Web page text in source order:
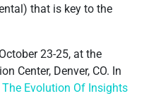
that is key to the
23-25, at the
Center, Denver, CO. In
Evolution Of Insights